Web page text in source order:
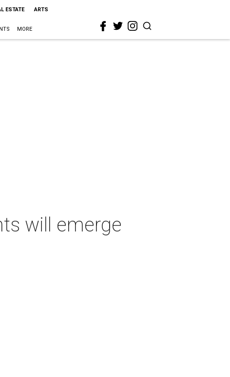
ESTATE ARTS
MORE
will emerge